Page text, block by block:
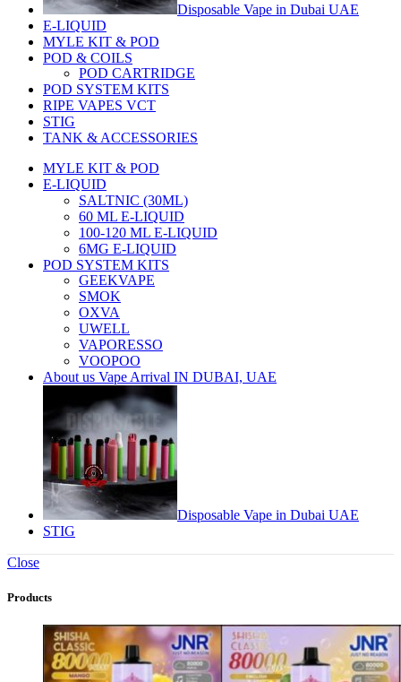
Disposable Vape in Dubai UAE
E-LIQUID
MYLE KIT & POD
POD & COILS
POD CARTRIDGE
POD SYSTEM KITS
RIPE VAPES VCT
STIG
TANK & ACCESSORIES
MYLE KIT & POD
E-LIQUID
SALTNIC (30ML)
60 ML E-LIQUID
100-120 ML E-LIQUID
6MG E-LIQUID
POD SYSTEM KITS
GEEKVAPE
SMOK
OXVA
UWELL
VAPORESSO
VOOPOO
About us Vape Arrival IN DUBAI, UAE
Disposable Vape in Dubai UAE
STIG
Close
Products